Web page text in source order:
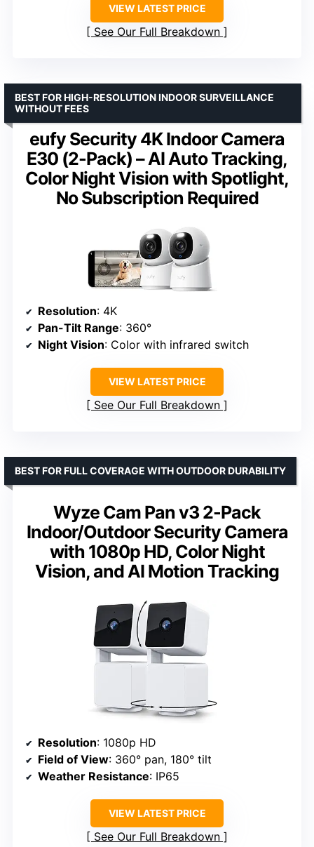
VIEW LATEST PRICE
See Our Full Breakdown
eufy Security 4K Indoor Camera
E30 (2-Pack) – AI Auto Tracking,
Color Night Vision with Spotlight,
No Subscription Required
BEST FOR HIGH-RESOLUTION INDOOR SURVEILLANCE
WITHOUT FEES
Resolution: 4K
Pan-Tilt Range: 360°
Night Vision: Color with infrared switch
VIEW LATEST PRICE
See Our Full Breakdown
Wyze Cam Pan v3 2-Pack
Indoor/Outdoor Security Camera
with 1080p HD, Color Night
Vision, and AI Motion Tracking
BEST FOR FULL COVERAGE WITH OUTDOOR DURABILITY
Resolution: 1080p HD
Field of View: 360° pan, 180° tilt
Weather Resistance: IP65
VIEW LATEST PRICE
See Our Full Breakdown